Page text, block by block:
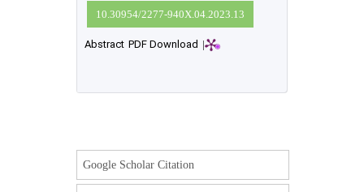
10.30954/2277-940X.04.2023.13
Abstract PDF Download |
Google Scholar Citation